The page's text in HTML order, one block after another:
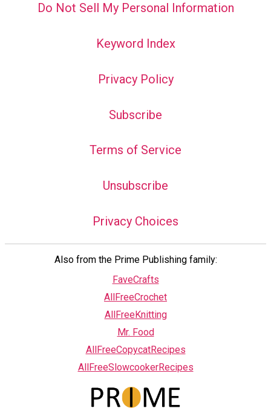
Do Not Sell My Personal Information
Keyword Index
Privacy Policy
Subscribe
Terms of Service
Unsubscribe
Privacy Choices
Also from the Prime Publishing family:
FaveCrafts
AllFreeCrochet
AllFreeKnitting
Mr. Food
AllFreeCopycatRecipes
AllFreeSlowcookerRecipes